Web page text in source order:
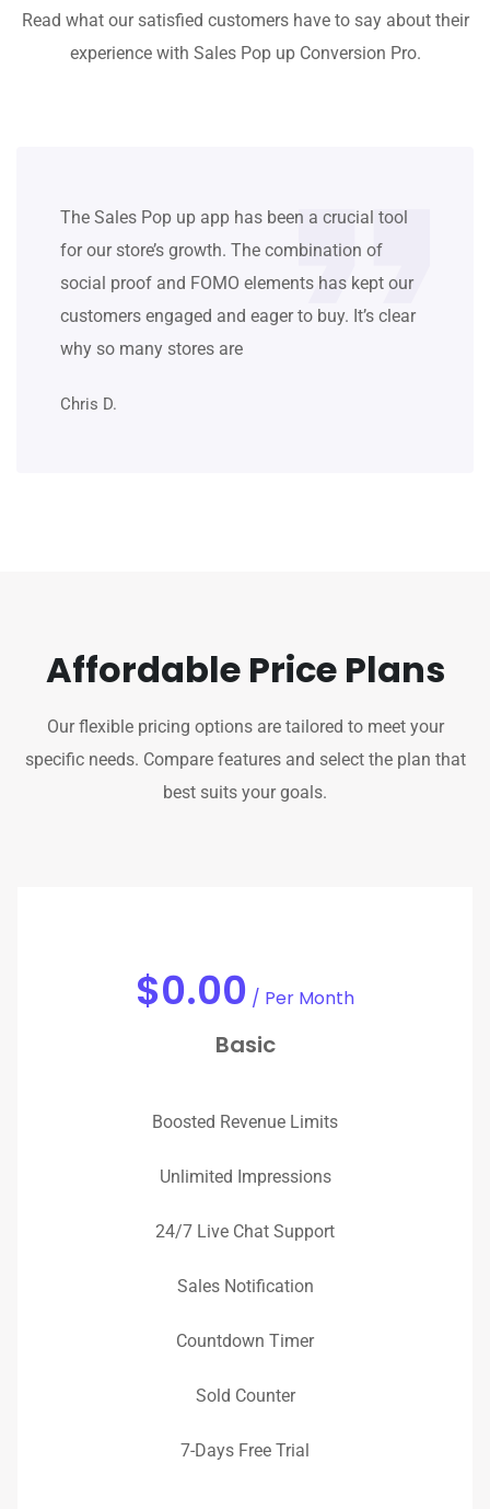
Read what our satisfied customers have to say about their
experience with Sales Pop up Conversion Pro.
The Sales Pop up app has been a crucial tool
for our store’s growth. The combination of
social proof and FOMO elements has kept our
customers engaged and eager to buy. It’s clear
why so many stores are
Chris D.
Affordable Price Plans
Our flexible pricing options are tailored to meet your
specific needs. Compare features and select the plan that
best suits your goals.
$0.00 / Per Month
Basic
Boosted Revenue Limits
Unlimited Impressions
24/7 Live Chat Support
Sales Notification
Countdown Timer
Sold Counter
7-Days Free Trial